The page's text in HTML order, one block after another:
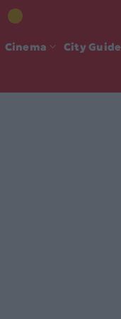
Cinema City Guide